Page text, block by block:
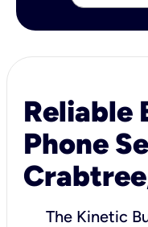
Reliable
Phone
The Kinetic